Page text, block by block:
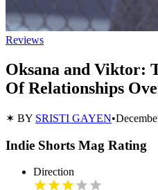
Reviews
Oksana and Viktor:
Of Relationships
✶ BY SRISTI GAYEN•
Indie Shorts Mag Rating
Direction